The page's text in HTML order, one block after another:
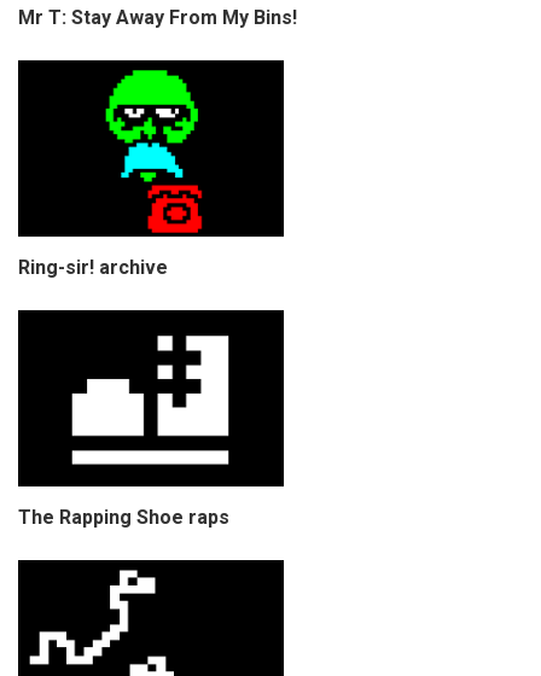
Mr T: Stay Away From My Bins!
Ring-sir! archive
The Rapping Shoe raps